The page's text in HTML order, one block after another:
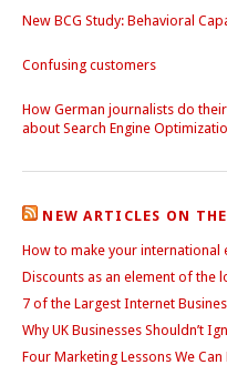
New BCG Study: Behavioral
Confusing customers
How German journalists do
about Search Engine
NEW ARTICLES ON
How to make your international
Discounts as an element of the
7 of the Largest Internet
Why UK Businesses Shouldn’t
Four Marketing Lessons We